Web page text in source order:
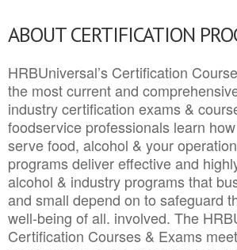
ABOUT CERTIFICATION
HRBUniversal’s Certification
the most current and
industry certification exams &
foodservice professionals learn
serve food, alcohol & your
programs deliver effective and
alcohol & industry programs that
and small depend on to safeguard
well-being of all. involved. The
Certification Courses & Exams